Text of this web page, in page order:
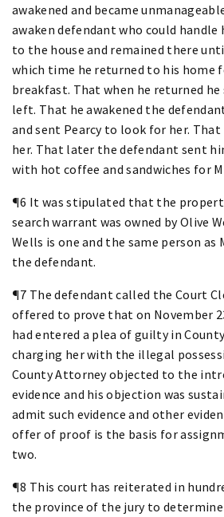
awakened and became
awaken defendant who could handle
to the house and remained there
which time he returned to his home
breakfast. That when he returned he
left. That he awakened the
and sent Pearcy to look for her.
her. That later the defendant sent
with hot coffee and sandwiches for
¶6 It was stipulated that the
search warrant was owned by Olive
Wells is one and the same person as
the defendant.
¶7 The defendant called the Court
offered to prove that on November
had entered a plea of guilty in
charging her with the illegal
County Attorney objected to the
evidence and his objection was
admit such evidence and other
offer of proof is the basis for
two.
¶8 This court has reiterated in
the province of the jury to